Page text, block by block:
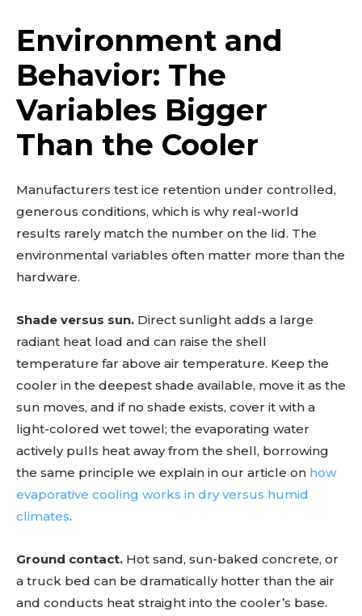
Environment and
Behavior: The
Variables Bigger
Than the Cooler
Manufacturers test ice retention under controlled,
generous conditions, which is why real-world
results rarely match the number on the lid. The
environmental variables often matter more than the
hardware.
Shade versus sun. Direct sunlight adds a large
radiant heat load and can raise the shell
temperature far above air temperature. Keep the
cooler in the deepest shade available, move it as the
sun moves, and if no shade exists, cover it with a
light-colored wet towel; the evaporating water
actively pulls heat away from the shell, borrowing
the same principle we explain in our article on how
evaporative cooling works in dry versus humid
climates.
Ground contact. Hot sand, sun-baked concrete, or
a truck bed can be dramatically hotter than the air
and conducts heat straight into the cooler’s base.